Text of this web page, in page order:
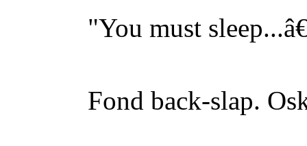
"You must
Fond back-slap.